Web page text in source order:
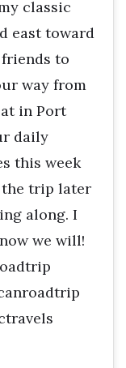
classic
east toward
friends to
way from
in Port
daily
this week
trip later
along. I
we will!